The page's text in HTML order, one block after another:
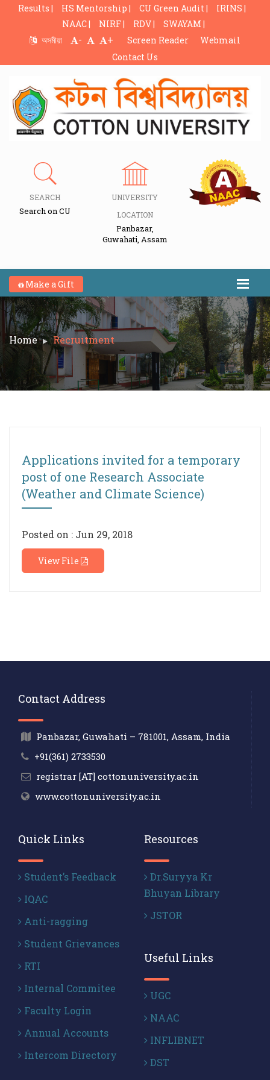
Results | HS Mentorship | CU Green Audit |
IRINS |
NAAC |
NIRF | RDV |
SWAYAM |
অসমীয়া
- + Screen Reader
Webmail
Contact Us
SEARCH
Search on CU
UNIVERSITY
LOCATION
Panbazar,
Guwahati, Assam
Make a Gift
Home Recruitment
Applications invited for a temporary
post of one Research Associate
(Weather and Climate Science)
Posted on : Jun 29, 2018
View File
Contact Address
Panbazar, Guwahati – 781001, Assam, India
+91(361) 2733530
registrar [AT] cottonuniversity.ac.in
www.cottonuniversity.ac.in
Quick Links
Student’s Feedback
IQAC
Anti-ragging
Student Grievances
RTI
Internal Commitee
Faculty Login
Annual Accounts
Intercom Directory
Resources
Dr.Suryya Kr
Bhuyan Library
JSTOR
Useful Links
UGC
NAAC
INFLIBNET
DST